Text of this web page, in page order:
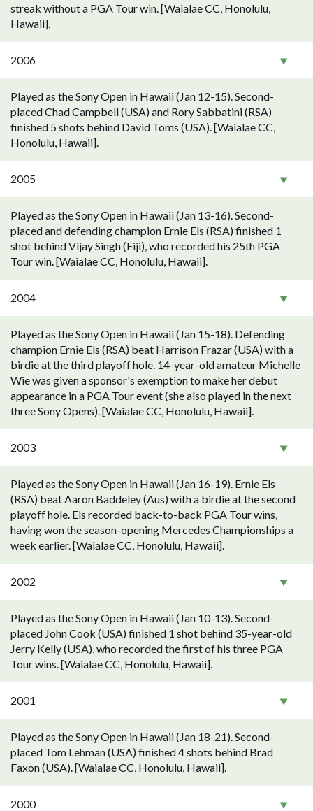
streak without a PGA Tour win. [Waialae CC, Honolulu,
Hawaii].
2006
Played as the Sony Open in Hawaii (Jan 12-15). Second-
placed Chad Campbell (USA) and Rory Sabbatini (RSA)
finished 5 shots behind David Toms (USA). [Waialae CC,
Honolulu, Hawaii].
2005
Played as the Sony Open in Hawaii (Jan 13-16). Second-
placed and defending champion Ernie Els (RSA) finished 1
shot behind Vijay Singh (Fiji), who recorded his 25th PGA
Tour win. [Waialae CC, Honolulu, Hawaii].
2004
Played as the Sony Open in Hawaii (Jan 15-18). Defending
champion Ernie Els (RSA) beat Harrison Frazar (USA) with a
birdie at the third playoff hole. 14-year-old amateur Michelle
Wie was given a sponsor's exemption to make her debut
appearance in a PGA Tour event (she also played in the next
three Sony Opens). [Waialae CC, Honolulu, Hawaii].
2003
Played as the Sony Open in Hawaii (Jan 16-19). Ernie Els
(RSA) beat Aaron Baddeley (Aus) with a birdie at the second
playoff hole. Els recorded back-to-back PGA Tour wins,
having won the season-opening Mercedes Championships a
week earlier. [Waialae CC, Honolulu, Hawaii].
2002
Played as the Sony Open in Hawaii (Jan 10-13). Second-
placed John Cook (USA) finished 1 shot behind 35-year-old
Jerry Kelly (USA), who recorded the first of his three PGA
Tour wins. [Waialae CC, Honolulu, Hawaii].
2001
Played as the Sony Open in Hawaii (Jan 18-21). Second-
placed Tom Lehman (USA) finished 4 shots behind Brad
Faxon (USA). [Waialae CC, Honolulu, Hawaii].
2000